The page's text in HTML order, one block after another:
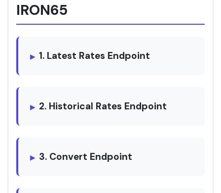
IRON65
1. Latest Rates Endpoint
2. Historical Rates Endpoint
3. Convert Endpoint